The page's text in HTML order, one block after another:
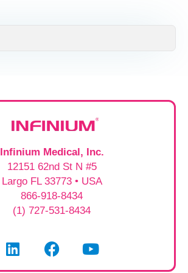
Infinium Medical, Inc.
12151 62nd St N #5
Largo FL 33773 • USA
866-918-8434
(1) 727-531-8434